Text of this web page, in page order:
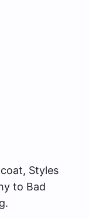
Styles
to Bad